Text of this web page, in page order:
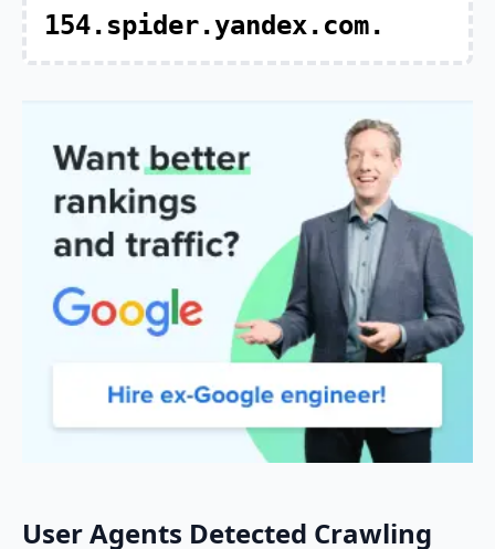
154.spider.yandex.com.
User Agents Detected Crawling